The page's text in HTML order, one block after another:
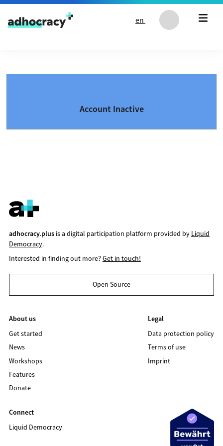
Skip to content
en
Account Inactive
adhocracy.plusis a digital participation platform provided by Liquid
Democracy.
Interested in finding out more?Get in touch!
Open Source
About us
Get started
News
Workshops
Features
Donate
Legal
Data protection policy
Terms of use
Imprint
Connect
Liquid Democracy